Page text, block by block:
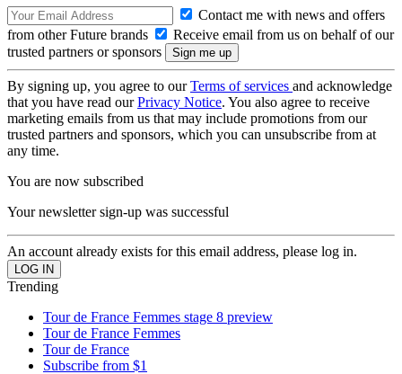
Contact me with news and offers
from other Future brands
Receive email from us on behalf of our
trusted partners or sponsors
By signing up, you agree to ourTerms of services and acknowledge
that you have read ourPrivacy Notice. You also agree to receive
marketing emails from us that may include promotions from our
trusted partners and sponsors, which you can unsubscribe from at
any time.
You are now subscribed
Your newsletter sign-up was successful
An account already exists for this email address, please log in.
Trending
Tour de France Femmes stage 8 preview
Tour de France Femmes
Tour de France
Subscribe from $1